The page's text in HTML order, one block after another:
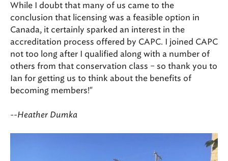
While I doubt that many of us came to the
conclusion that licensing was a feasible option in
Canada, it certainly sparked an interest in the
accreditation process offered by CAPC. I joined CAPC
not too long after I qualified along with a number of
others from that conservation class – so thank you to
Ian for getting us to think about the benefits of
becoming members!"
--Heather Dumka